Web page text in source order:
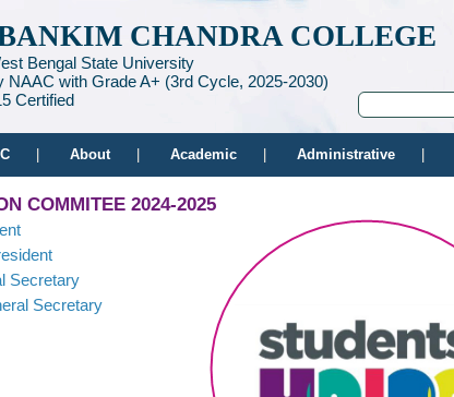
COMMITEE 2024-2025
Secretary
Secretary
About Academic Administrative
CHANDRA COLLEGE
Bengal State University
NAAC with Grade A+ (3rd Cycle, 2025-2030)
Certified